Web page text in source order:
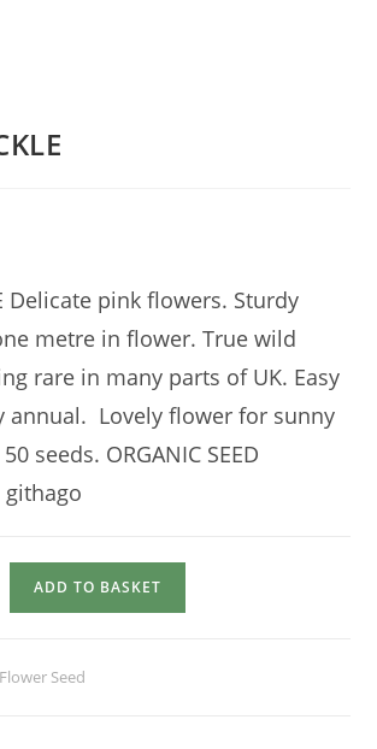
Delicate pink flowers. Sturdy
metre in flower. True wild
rare in many parts of UK. Easy
annual. Lovely flower for sunny
seeds. ORGANIC SEED
ADD TO BASKET
Seed